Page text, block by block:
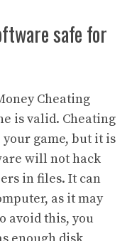
safe for
Cheating
is valid. Cheating
game, but it is
will not hack
in files. It can
as it may
avoid this, you